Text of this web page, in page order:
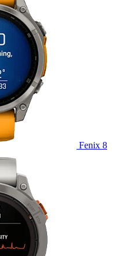
Fenix 8